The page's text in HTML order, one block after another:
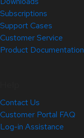
Subscriptions
Support Cases
Customer Service
Product Documentation
Contact Us
Customer Portal FAQ
Log-in Assistance